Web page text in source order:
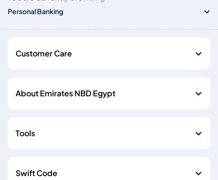
Personal Banking
Customer Care
About Emirates NBD Egypt
Tools
Swift Code